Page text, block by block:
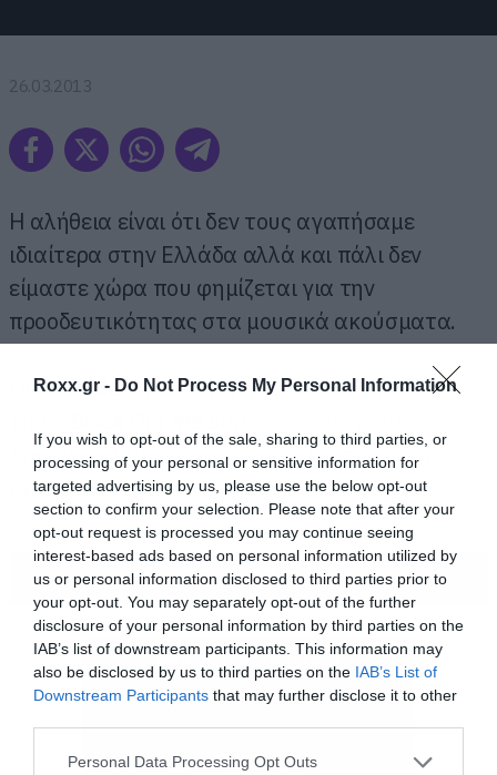
Roxx.gr - Do Not Process My Personal Information
If you wish to opt-out of the sale, sharing to third parties, or
processing of your personal or sensitive information for
targeted advertising by us, please use the below opt-out
section to confirm your selection. Please note that after your
opt-out request is processed you may continue seeing
interest-based ads based on personal information utilized by
us or personal information disclosed to third parties prior to
your opt-out. You may separately opt-out of the further
disclosure of your personal information by third parties on the
IAB’s list of downstream participants. This information may
also be disclosed by us to third parties on the IAB’s List of
Downstream Participants that may further disclose it to other
Please note that this website/app uses one or more Google
Personal Data Processing Opt Outs
26.03.2013
Η αλήθεια είναι ότι δεν τους αγαπήσαμε
ιδιαίτερα στην Ελλάδα αλλά και πάλι δεν
είμαστε χώρα που φημίζεται για την
προοδευτικότητας στα μουσικά ακούσματα.
ΟιSevendustκυκλοφόρησαν νέο άλμπουμ με
παρουσίασαν και το πρώτοvideoclipγια το
κομμάτιDecay.
ΠΕΡΙΣΣΟΤΕΡΑ